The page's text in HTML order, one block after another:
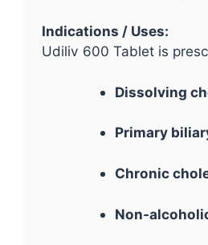
Indications / Uses:
Udiliv 600 Tablet is
Dissolving
Primary
Chronic
Non-